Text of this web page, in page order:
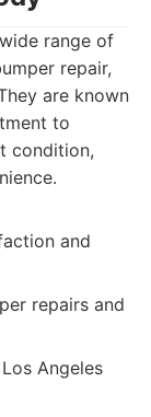
range of
repair,
are known
to
condition,
and
repairs and
Angeles